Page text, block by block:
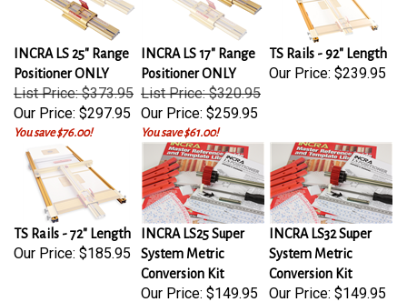
INCRA LS 25" Range
Positioner ONLY
List Price: $373.95
Our Price:$297.95
You save $76.00!
INCRA LS 17" Range
Positioner ONLY
List Price: $320.95
Our Price:$259.95
You save $61.00!
TS Rails - 92" Length
Our Price:$239.95
TS Rails - 72" Length
Our Price:$185.95
INCRA LS25 Super
System Metric
Conversion Kit
Our Price:$149.95
INCRA LS32 Super
System Metric
Conversion Kit
Our Price:$149.95